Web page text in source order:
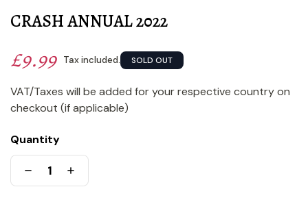
CRASH ANNUAL 2022
£9.99 Tax included. SOLD OUT
VAT/Taxes will be added for your respective country on
checkout (if applicable)
Quantity